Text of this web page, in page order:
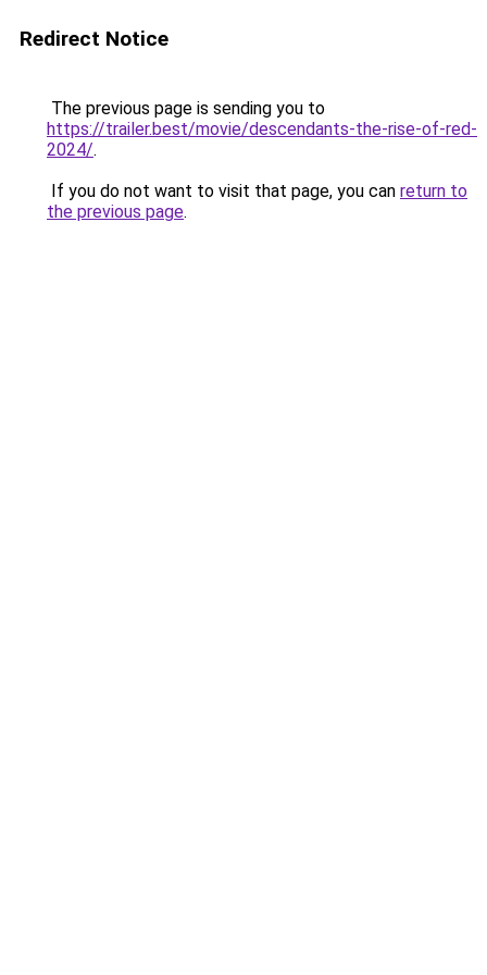
Redirect Notice
The previous page is sending you to
https://trailer.best/movie/descendants-the-rise-of-red-
2024/.
If you do not want to visit that page, you can return to
the previous page.